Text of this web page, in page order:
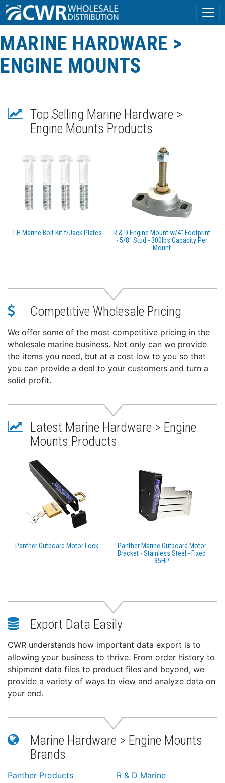
MARINE HARDWARE >
ENGINE MOUNTS
Top Selling Marine Hardware >
Engine Mounts Products
T-H Marine Bolt Kit f/Jack Plates
R & D Engine Mount w/4" Footprint
- 5/8" Stud - 300lbs Capacity Per
Mount
Competitive Wholesale Pricing
We offer some of the most competitive pricing in the
wholesale marine business. Not only can we provide
the items you need, but at a cost low to you so that
you can provide a deal to your customers and turn a
solid profit.
Latest Marine Hardware > Engine
Mounts Products
Panther Outboard Motor Lock
Panther Marine Outboard Motor
Bracket - Stainless Steel - Fixed
35HP
Export Data Easily
CWR understands how important data export is to
allowing your business to thrive. From order history to
shipment data files to product files and beyond, we
provide a variety of ways to view and analyze data on
your end.
Marine Hardware > Engine Mounts
Brands
Panther Products
R & D Marine